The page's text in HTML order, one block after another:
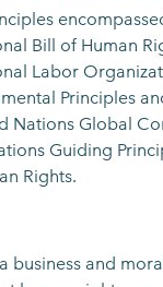
Bill of Human
Labor
Principles
Nations Global
Guiding
Rights.
business and